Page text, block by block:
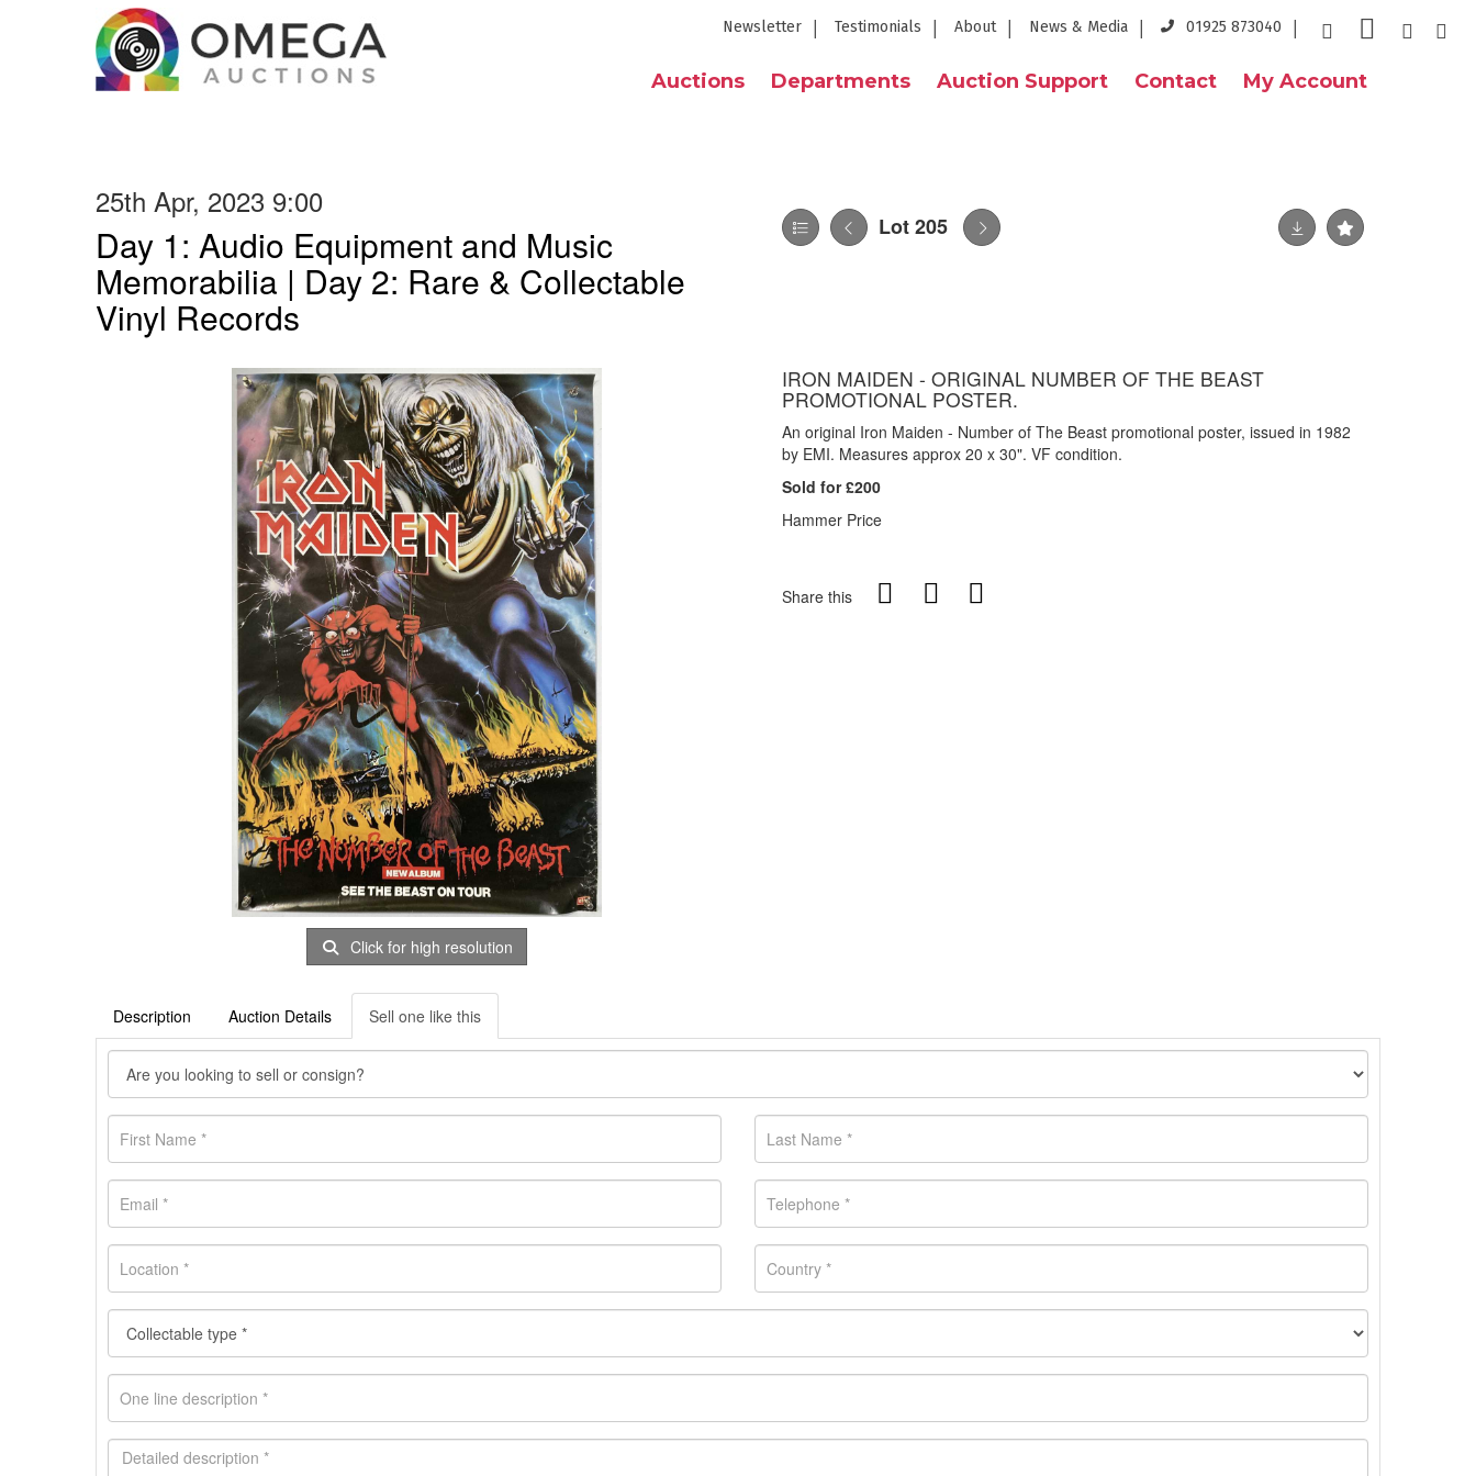
Newsletter Testimonials About News & Media 01925 873040
Auctions Departments Auction Support Contact My Account
25th Apr, 2023 9:00
Day 1: Audio Equipment and Music
Memorabilia | Day 2: Rare & Collectable
Vinyl Records
Lot 205
Click for high resolution
IRON MAIDEN - ORIGINAL NUMBER OF THE BEAST
PROMOTIONAL POSTER.
An original Iron Maiden - Number of The Beast promotional poster, issued in 1982
by EMI. Measures approx 20 x 30". VF condition.
Sold for £200
Hammer Price
Share this
Description Auction Details Sell one like this